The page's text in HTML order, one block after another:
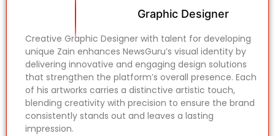
Graphic Designer
Creative Graphic Designer with talent for developing
unique Zain enhances NewsGuru’s visual identity by
delivering innovative and engaging design solutions
that strengthen the platform’s overall presence. Each
of his artworks carries a distinctive artistic touch,
blending creativity with precision to ensure the brand
consistently stands out and leaves a lasting
impression.